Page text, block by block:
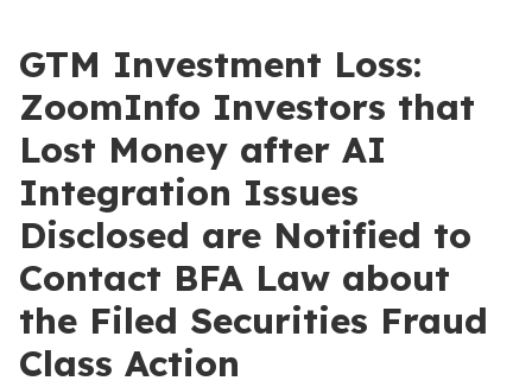
GTM Investment Loss:
ZoomInfo Investors that
Lost Money after AI
Integration Issues
Disclosed are Notified to
Contact BFA Law about
the Filed Securities Fraud
Class Action